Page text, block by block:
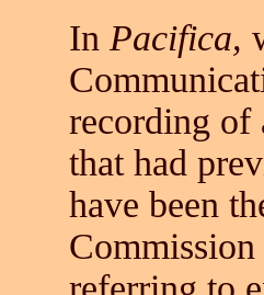
In Pacifica,
recording of
that had
have been